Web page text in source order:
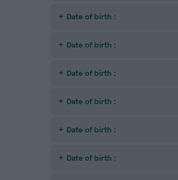
Date of birth :
Date of birth :
Date of birth :
Date of birth :
Date of birth :
Date of birth :